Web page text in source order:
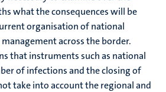
what the consequences will be
organisation of national
across the border.
that instruments such as national
of infections and the closing of
take into account the regional and